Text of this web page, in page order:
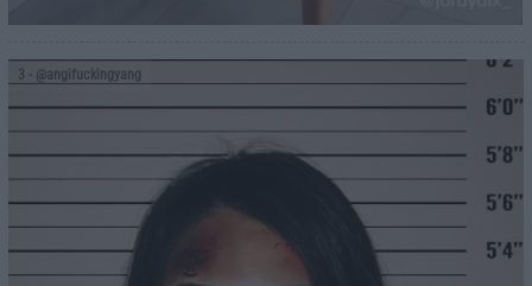
3 - @angifuckingyang